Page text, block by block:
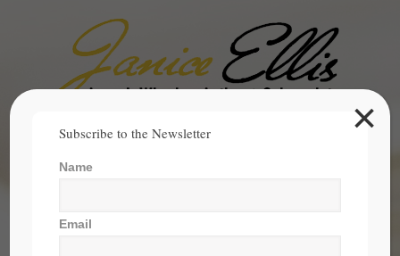
Search
Subscribe to the Newsletter
Name
Email
×